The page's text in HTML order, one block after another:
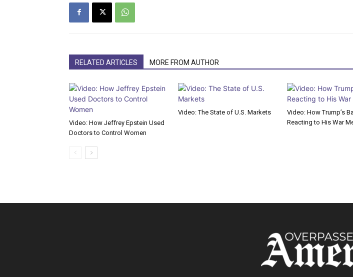
RELATED ARTICLES MORE FROM AUTHOR
Video: How Jeffrey Epstein Used
Doctors to Control Women
Video: The State of U.S. Markets
Video: How Trump’s
Reacting to His War